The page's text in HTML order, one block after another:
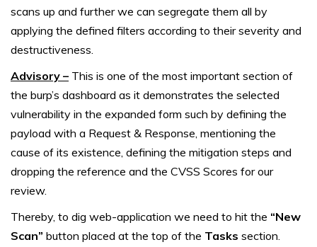
scans up and further we can segregate them all by
applying the defined filters according to their severity and
destructiveness.
Advisory – This is one of the most important section of
the burp’s dashboard as it demonstrates the selected
vulnerability in the expanded form such by defining the
payload with a Request & Response, mentioning the
cause of its existence, defining the mitigation steps and
dropping the reference and the CVSS Scores for our
review.
Thereby, to dig web-application we need to hit the “New
Scan” button placed at the top of the Tasks section.